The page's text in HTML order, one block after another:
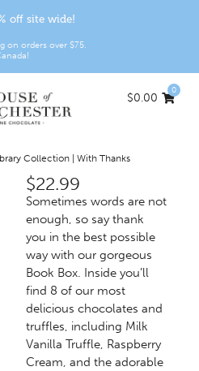
off site wide!
on orders over $75.
$0.00
0
Collection With Thanks
$22.99
Sometimes words are not
enough, so say thank
you in the best possible
way with our gorgeous
Book Box. Inside you’ll
find 8 of our most
delicious chocolates and
truffles, including Milk
Vanilla Truffle, Raspberry
Cream, and the adorable